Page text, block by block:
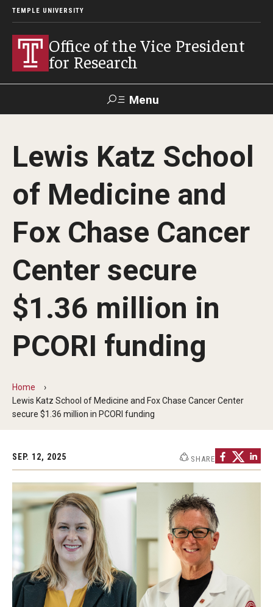
TEMPLE UNIVERSITY
Office of the Vice President
for Research
Menu
ERA
Researcher
Staff Intranet
About VPR Gladden
Temple University Research Council
Communications from OVPR
News
Staff Directory
Funding & Support
External Funding Opportunities
Training and Networking
Internal Programs
Research Networks & Consortia
Student Research Opportunities
Lewis Katz School
of Medicine and
Fox Chase Cancer
Center secure
$1.36 million in
PCORI funding
Home
Lewis Katz School of Medicine and Fox Chase Cancer Center
secure $1.36 million in PCORI funding
SEP. 12, 2025 SHARE